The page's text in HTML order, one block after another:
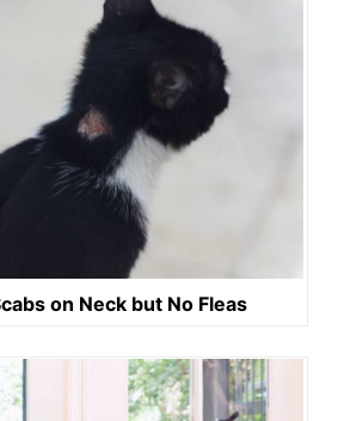
on Neck but No Fleas